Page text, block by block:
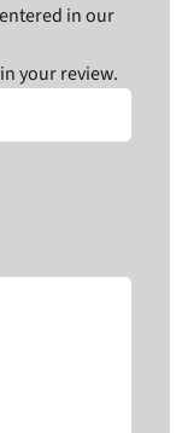
in our
your review.